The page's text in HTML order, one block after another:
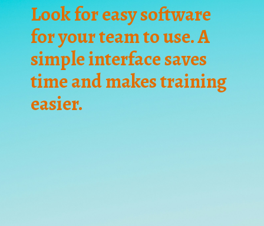
Look for easy software
for your team to use. A
simple interface saves
time and makes training
easier.